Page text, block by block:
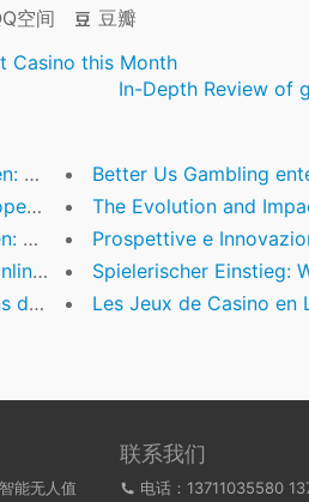
空间
豆瓣
Casino this Month
In-Depth Review of
Better Us Gambling enterprise Programs & Best
The Evolution and Impact of
Prospettive e Innovazioni nel Settore dei Slot Online: Un
Spielerischer Einstieg: Wie Gratis-
Les Jeux de Casino en Ligne : L’Impact
能无人值
联系我们
电话：13711035580